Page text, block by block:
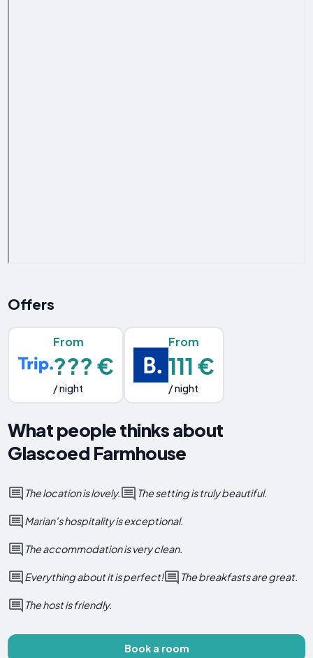
Offers
From
??? €
/ night
From
111 €
/ night
What people thinks about
Glascoed Farmhouse
The location is lovely. The setting is truly beautiful.
Marian's hospitality is exceptional.
The accommodation is very clean.
Everything about it is perfect! The breakfasts are great.
The host is friendly.
Book a room